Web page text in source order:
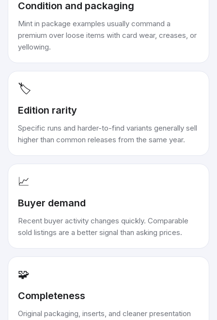
Condition and packaging
Mint in package examples usually command a
premium over loose items with card wear, creases, or
yellowing.
🏷️
Edition rarity
Specific runs and harder-to-find variants generally sell
higher than common releases from the same year.
📈
Buyer demand
Recent buyer activity changes quickly. Comparable
sold listings are a better signal than asking prices.
🧩
Completeness
Original packaging, inserts, and cleaner presentation